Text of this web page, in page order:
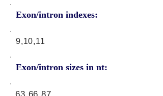
Exon/intron indexes:
9,10,11
Exon/intron sizes in nt: